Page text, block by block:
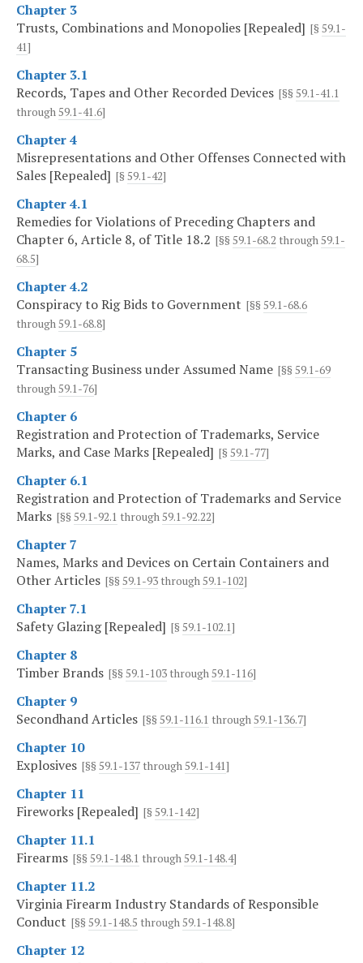
Chapter 3
Trusts, Combinations and Monopolies [Repealed] [§ 59.1-
41]
Chapter 3.1
Records, Tapes and Other Recorded Devices [§§ 59.1-41.1
through59.1-41.6]
Chapter 4
Misrepresentations and Other Offenses Connected with
Sales [Repealed] [§ 59.1-42]
Chapter 4.1
Remedies for Violations of Preceding Chapters and
Chapter 6, Article 8, of Title 18.2 [§§ 59.1-68.2 through59.1-
68.5]
Chapter 4.2
Conspiracy to Rig Bids to Government [§§ 59.1-68.6
through59.1-68.8]
Chapter 5
Transacting Business under Assumed Name [§§ 59.1-69
through59.1-76]
Chapter 6
Registration and Protection of Trademarks, Service
Marks, and Case Marks [Repealed] [§ 59.1-77]
Chapter 6.1
Registration and Protection of Trademarks and Service
Marks [§§ 59.1-92.1 through59.1-92.22]
Chapter 7
Names, Marks and Devices on Certain Containers and
Other Articles [§§ 59.1-93 through59.1-102]
Chapter 7.1
Safety Glazing [Repealed] [§ 59.1-102.1]
Chapter 8
Timber Brands [§§ 59.1-103 through59.1-116]
Chapter 9
Secondhand Articles [§§ 59.1-116.1 through59.1-136.7]
Chapter 10
Explosives [§§ 59.1-137 through59.1-141]
Chapter 11
Fireworks [Repealed] [§ 59.1-142]
Chapter 11.1
Firearms [§§ 59.1-148.1 through59.1-148.4]
Chapter 11.2
Virginia Firearm Industry Standards of Responsible
Conduct [§§ 59.1-148.5 through59.1-148.8]
Chapter 12